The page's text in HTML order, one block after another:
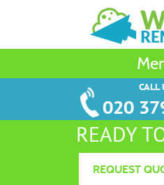
CALL
020
READY
REQUEST